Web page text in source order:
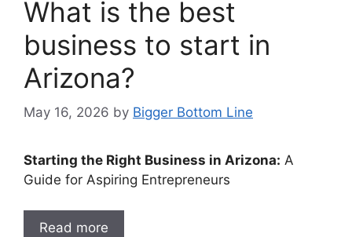
What is the best
business to start in
Arizona?
May 16, 2026 by Bigger Bottom Line
Starting the Right Business in Arizona: A
Guide for Aspiring Entrepreneurs
Read more